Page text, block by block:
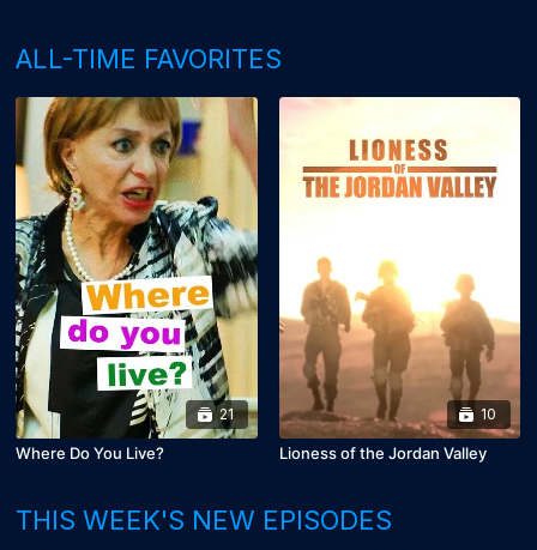
ALL-TIME FAVORITES
21
Where Do You Live?
10
Lioness of the Jordan Valley
THIS WEEK'S NEW EPISODES